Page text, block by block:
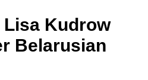
Kudrow
Belarusian